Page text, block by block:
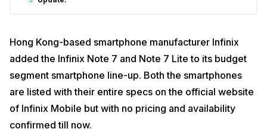
Hong Kong-based smartphone manufacturer Infinix
added the Infinix Note 7 and Note 7 Lite to its budget
segment smartphone line-up. Both the smartphones
are listed with their entire specs on the official website
of Infinix Mobile but with no pricing and availability
confirmed till now.